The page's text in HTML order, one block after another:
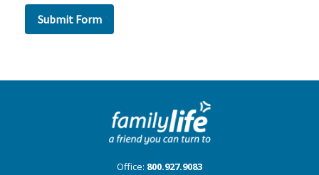
Office: 800.927.9083